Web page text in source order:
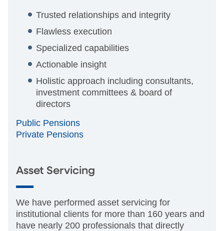
Trusted relationships and integrity
Flawless execution
Specialized capabilities
Actionable insight
Holistic approach including consultants,
investment committees & board of
directors
Public Pensions
Private Pensions
Asset Servicing
We have performed asset servicing for
institutional clients for more than 160 years and
have nearly 200 professionals that directly